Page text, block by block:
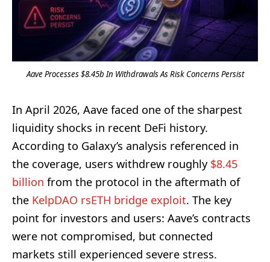
Aave Processes $8.45b In Withdrawals As Risk Concerns Persist
In April 2026, Aave faced one of the sharpest
liquidity shocks in recent DeFi history.
According to Galaxy’s analysis referenced in
the coverage, users withdrew roughly $8.45
billion from the protocol in the aftermath of
the KelpDAO rsETH bridge exploit. The key
point for investors and users: Aave’s contracts
were not compromised, but connected
markets still experienced severe stress.